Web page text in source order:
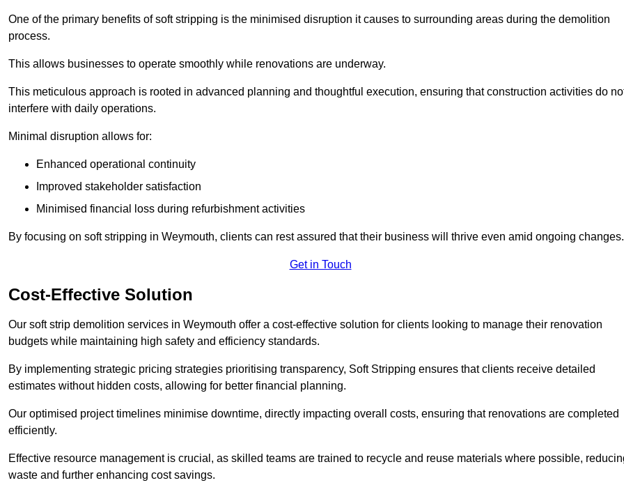
One of the primary benefits of soft stripping is the minimised disruption it causes to surrounding areas during the demolition
process.
This allows businesses to operate smoothly while renovations are underway.
This meticulous approach is rooted in advanced planning and thoughtful execution, ensuring that construction activities do
interfere with daily operations.
Minimal disruption allows for:
Enhanced operational continuity
Improved stakeholder satisfaction
Minimised financial loss during refurbishment activities
By focusing on soft stripping in Weymouth, clients can rest assured that their business will thrive even amid ongoing changes.
Get in Touch
Cost-Effective Solution
Our soft strip demolition services in Weymouth offer a cost-effective solution for clients looking to manage their renovation
budgets while maintaining high safety and efficiency standards.
By implementing strategic pricing strategies prioritising transparency, Soft Stripping ensures that clients receive detailed
estimates without hidden costs, allowing for better financial planning.
Our optimised project timelines minimise downtime, directly impacting overall costs, ensuring that renovations are completed
efficiently.
Effective resource management is crucial, as skilled teams are trained to recycle and reuse materials where possible,
waste and further enhancing cost savings.